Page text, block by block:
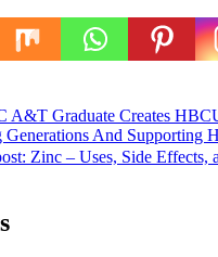
A&T Graduate Creates
Generations And Supporting
Zinc – Uses, Side